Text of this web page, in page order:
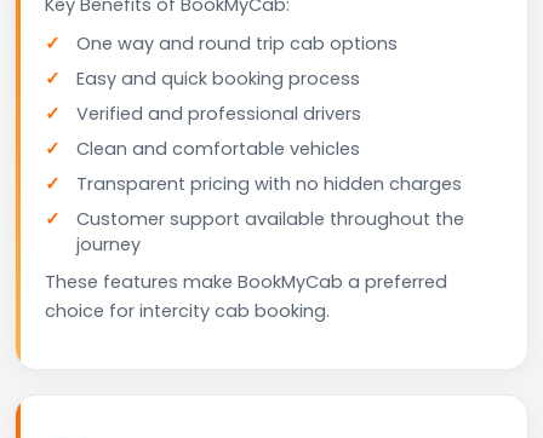
One way and round trip cab options
Easy and quick booking process
Verified and professional drivers
Clean and comfortable vehicles
Transparent pricing with no hidden charges
Customer support available throughout the
journey
These features make BookMyCab a preferred
choice for intercity cab booking.